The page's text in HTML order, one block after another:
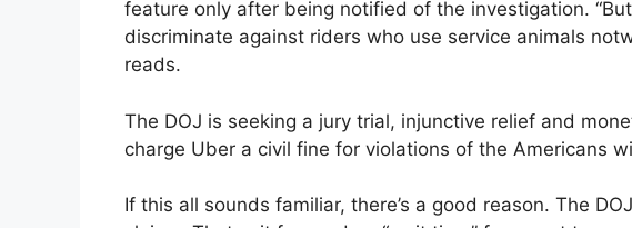
feature only after being notified of the investigation.
discriminate against riders who use service animals
reads.
The DOJ is seeking a jury trial, injunctive relief and
charge Uber a civil fine for violations of the Americans
If this all sounds familiar, there’s a good reason. The DOJ